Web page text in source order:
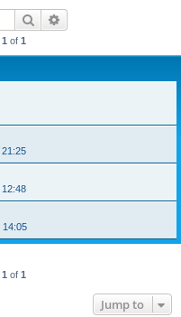
Search
1 of 1
14:05
1 of 1
Jump to